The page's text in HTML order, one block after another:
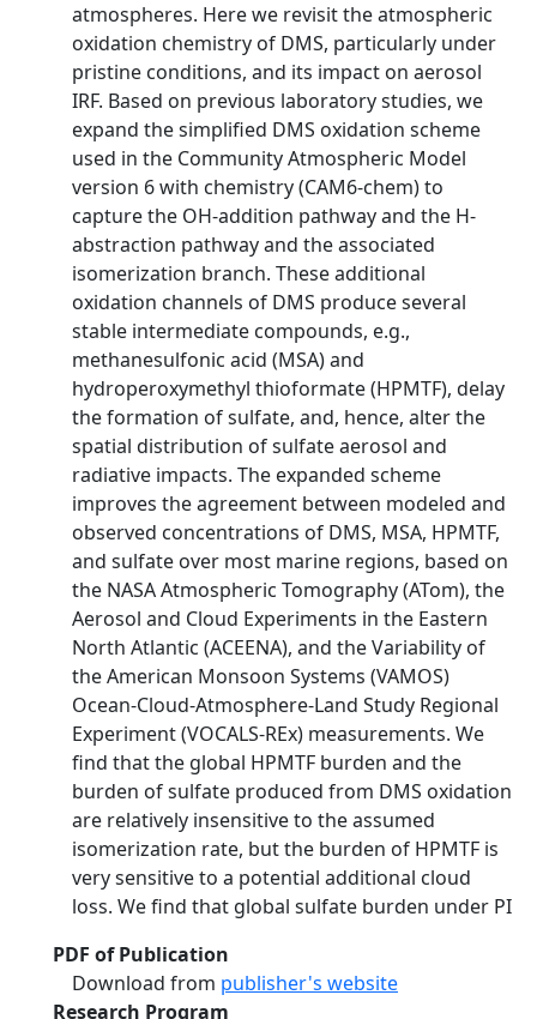
atmospheres. Here we revisit the atmospheric
oxidation chemistry of DMS, particularly under
pristine conditions, and its impact on aerosol
IRF. Based on previous laboratory studies, we
expand the simplified DMS oxidation scheme
used in the Community Atmospheric Model
version 6 with chemistry (CAM6-chem) to
capture the OH-addition pathway and the H-
abstraction pathway and the associated
isomerization branch. These additional
oxidation channels of DMS produce several
stable intermediate compounds, e.g.,
methanesulfonic acid (MSA) and
hydroperoxymethyl thioformate (HPMTF), delay
the formation of sulfate, and, hence, alter the
spatial distribution of sulfate aerosol and
radiative impacts. The expanded scheme
improves the agreement between modeled and
observed concentrations of DMS, MSA, HPMTF,
and sulfate over most marine regions, based on
the NASA Atmospheric Tomography (ATom), the
Aerosol and Cloud Experiments in the Eastern
North Atlantic (ACEENA), and the Variability of
the American Monsoon Systems (VAMOS)
Ocean-Cloud-Atmosphere-Land Study Regional
Experiment (VOCALS-REx) measurements. We
find that the global HPMTF burden and the
burden of sulfate produced from DMS oxidation
are relatively insensitive to the assumed
isomerization rate, but the burden of HPMTF is
very sensitive to a potential additional cloud
loss. We find that global sulfate burden under PI
PDF of Publication
Download from publisher's website
Research Program